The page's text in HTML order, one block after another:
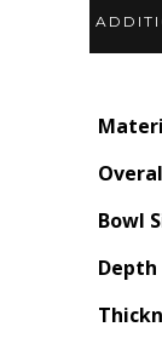
Bowl
Depth